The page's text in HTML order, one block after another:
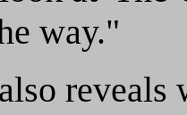
way."